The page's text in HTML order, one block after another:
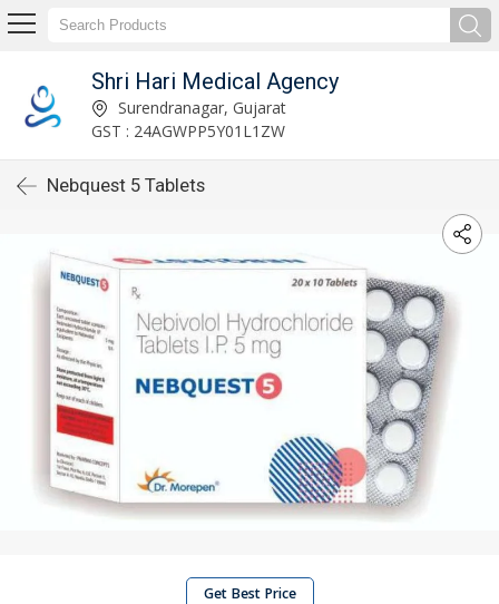
Shri Hari Medical Agency
Surendranagar, Gujarat
GST : 24AGWPP5Y01L1ZW
Nebquest 5 Tablets
Get Best Price